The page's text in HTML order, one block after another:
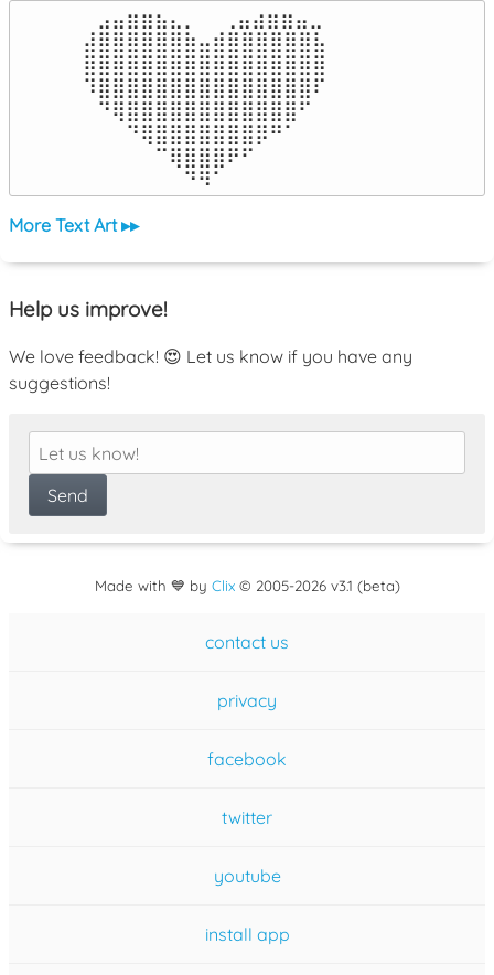
⠀⣠⣤⣶⣶⣦⣄⡀  ⠀⢀⣤⣴⣶⣶⣤⣀⠀
⣼⣿⣿⣿⣿⣿⣿⣷⣤⣾⣿⣿⣿⣿⣿⣿⣧
⣿⣿⣿⣿⣿⣿⣿⣿⣿⣿⣿⣿⣿⣿⣿⣿⣿
⠹⣿⣿⣿⣿⣿⣿⣿⣿⣿⣿⣿⣿⣿⣿⣿⠏
⠀⠙⢿⣿⣿⣿⣿⣿⣿⣿⣿⣿⣿⣿⣿⠋⠀
⠀⠀⠀⠙⢿⣿⣿⣿⣿⣿⣿⣿⡿⠛⠁⠀⠀
⠀⠀⠀⠀⠀⠉⢿⣿⣿⣿⠟⠋⠀⠀⠀⠀⠀
⠀⠀⠀⠀⠀⠀⠀⠙⠻⠁⠀⠀⠀⠀⠀⠀⠀⠀⠀⠀⠀⠀⠀
More Text Art ▸▸
Help us improve!
We love feedback! 😍 Let us know if you have any
suggestions!
Made with 💙 by Clix© 2005-2026 v3.1 (beta)
contact us
privacy
facebook
twitter
youtube
install app